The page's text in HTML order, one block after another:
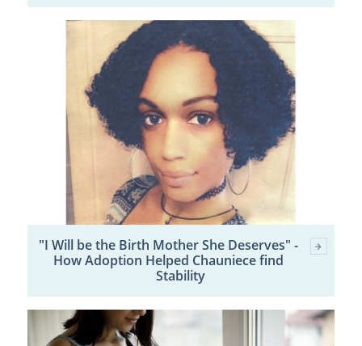
"I Will be the Birth Mother She Deserves" -
How Adoption Helped Chauniece find
Stability